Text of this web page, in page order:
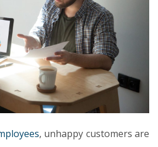
, unhappy customers are